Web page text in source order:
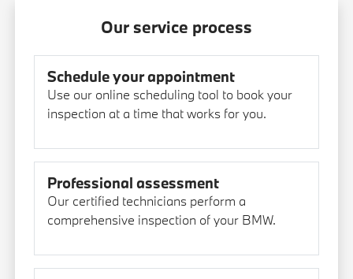
Our service process
Schedule your appointment
Use our online scheduling tool to book your
inspection at a time that works for you.
Professional assessment
Our certified technicians perform a
comprehensive inspection of your BMW.